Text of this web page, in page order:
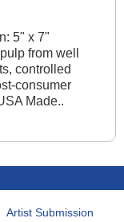
5" x 7"
from well
controlled
consumer
Made..
Artist Submission